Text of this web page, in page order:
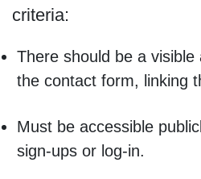
criteria:
There should be a visible
the contact form, linking
Must be accessible
sign-ups or log-in.